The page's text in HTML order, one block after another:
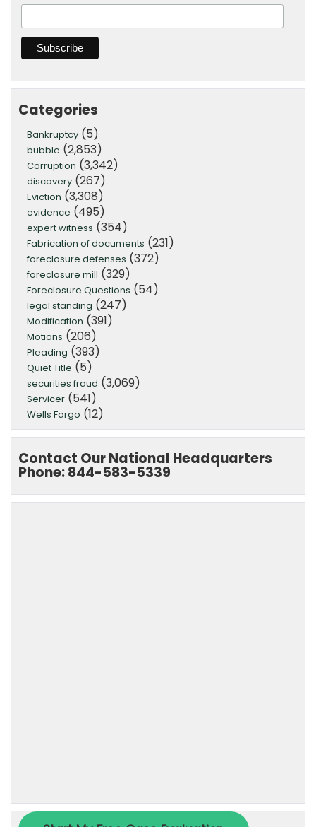
Categories
Bankruptcy (5)
bubble (2,853)
Corruption (3,342)
discovery (267)
Eviction (3,308)
evidence (495)
expert witness (354)
Fabrication of documents (231)
foreclosure defenses (372)
foreclosure mill (329)
Foreclosure Questions (54)
legal standing (247)
Modification (391)
Motions (206)
Pleading (393)
Quiet Title (5)
securities fraud (3,069)
Servicer (541)
Wells Fargo (12)
Contact Our National Headquarters
Phone: 844-583-5339